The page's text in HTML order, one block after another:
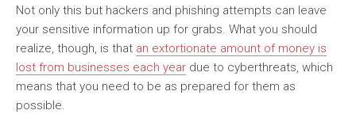
Not only this but hackers and phishing attempts can leave
your sensitive information up for grabs. What you should
realize, though, is that an extortionate amount of money is
lost from businesses each year due to cyberthreats, which
means that you need to be as prepared for them as
possible.